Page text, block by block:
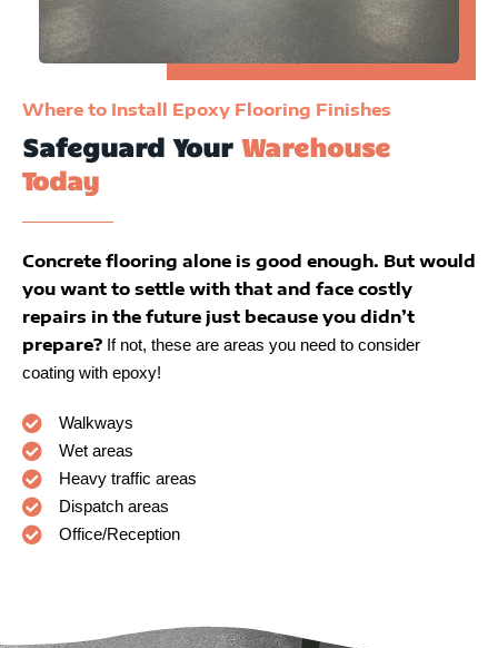
Where to Install Epoxy Flooring Finishes
Safeguard Your Warehouse
Today
Concrete flooring alone is good enough. But would
you want to settle with that and face costly
repairs in the future just because you didn’t
prepare? If not, these are areas you need to consider
coating with epoxy!
Walkways
Wet areas
Heavy traffic areas
Dispatch areas
Office/Reception